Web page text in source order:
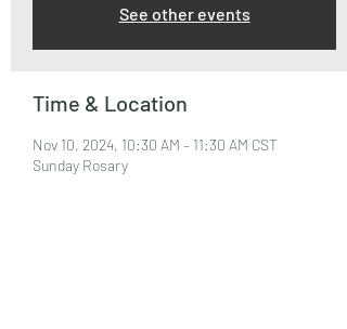
See other events
Time & Location
Nov 10, 2024, 10:30 AM – 11:30 AM CST
Sunday Rosary